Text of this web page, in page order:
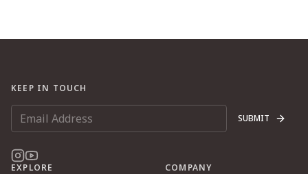
KEEP IN TOUCH
SUBMIT
EXPLORE COMPANY